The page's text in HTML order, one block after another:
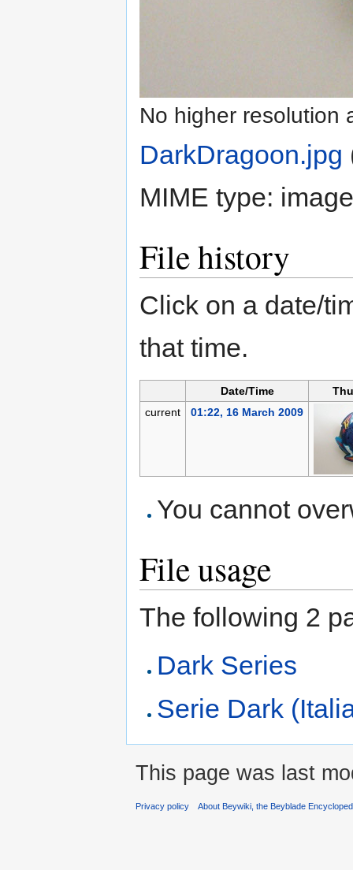
No higher resolution
DarkDragoon.jpg
MIME type:
File history
Click on a date/
that time.
Date/Time
current
01:22, 16 March 2009
You cannot
File usage
The following 2
Dark Series
Serie Dark
This page was last
Privacy policy About Beywiki, the Beyblade